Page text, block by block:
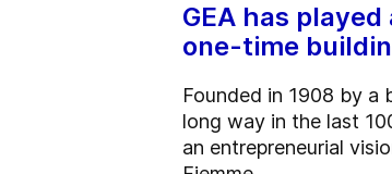
GEA has
one-time
Founded in 1908 by a
long way in the last
an entrepreneurial